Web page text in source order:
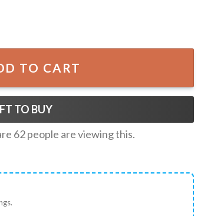
Military Gift T-Shirt quantity
TO CART
TO BUY
62people are viewing this.